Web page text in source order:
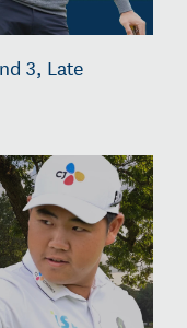
3, Late